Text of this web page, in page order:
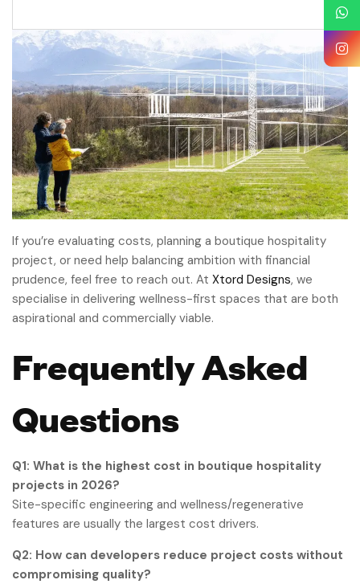
If you’re evaluating costs, planning a boutique hospitality
project, or need help balancing ambition with financial
prudence, feel free to reach out. At Xtord Designs, we
specialise in delivering wellness-first spaces that are both
aspirational and commercially viable.
Frequently Asked
Questions
Q1: What is the highest cost in boutique hospitality
projects in 2026?
Site-specific engineering and wellness/regenerative
features are usually the largest cost drivers.
Q2: How can developers reduce project costs without
compromising quality?